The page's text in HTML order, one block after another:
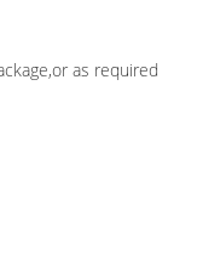
as required